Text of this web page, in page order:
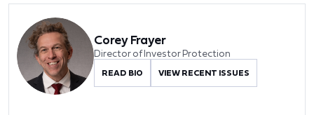
Corey Frayer
Director of Investor Protection
READ BIO VIEW RECENT ISSUES